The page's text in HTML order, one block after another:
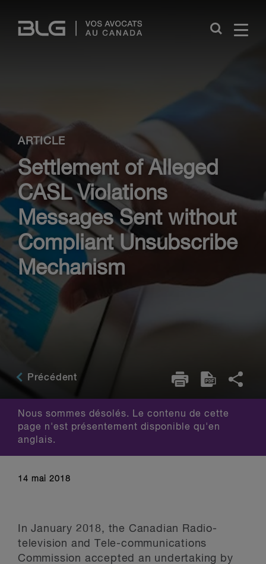
Links
Close
ARTICLE
Settlement of Alleged
CASL Violations
Messages Sent without
Compliant Unsubscribe
Mechanism
Précédent
Nous sommes désolés. Le contenu de cette
page n'est présentement disponible qu'en
anglais.
14 mai 2018
In January 2018, the Canadian Radio-
television and Tele-communications
Commission accepted an undertaking by